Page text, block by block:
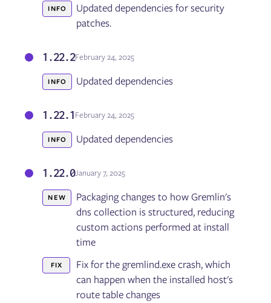
INFO
Updated dependencies for security
patches.
1.22.2February 24, 2025
INFO Updated dependencies
1.22.1February 24, 2025
INFO Updated dependencies
1.22.0January 7, 2025
NEW
Packaging changes to how Gremlin's
dns collection is structured, reducing
custom actions performed at install
time
FIX
Fix for the gremlind.exe crash, which
can happen when the installed host's
route table changes